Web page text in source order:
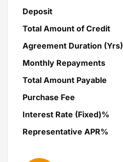
Deposit
Total Amount of Credit
Agreement Duration (Yrs)
Monthly Repayments
Total Amount Payable
Purchase Fee
Interest Rate (Fixed)%
Representative APR%